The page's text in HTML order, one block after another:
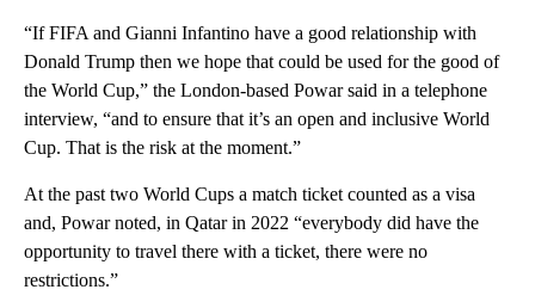
“If FIFA and Gianni Infantino have a good relationship with
Donald Trump then we hope that could be used for the good of
the World Cup,” the London-based Powar said in a telephone
interview, “and to ensure that it’s an open and inclusive World
Cup. That is the risk at the moment.”
At the past two World Cups a match ticket counted as a visa
and, Powar noted, in Qatar in 2022 “everybody did have the
opportunity to travel there with a ticket, there were no
restrictions.”